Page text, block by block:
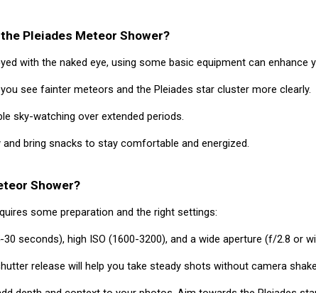
Pleiades Meteor Shower?
with the naked eye, using some basic equipment can enhance
see fainter meteors and the Pleiades star cluster more clearly.
sky-watching over extended periods.
and bring snacks to stay comfortable and energized.
Shower?
some preparation and the right settings:
30 seconds), high ISO (1600-3200), and a wide aperture (f/2.8 or
release will help you take steady shots without camera